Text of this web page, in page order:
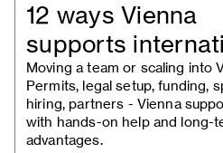
12 ways Vienna
supports
businesses
Moving a team or scaling into
Permits, legal setup, funding,
hiring, partners - Vienna
with hands-on help and long-
advantages.